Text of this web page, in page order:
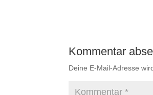
Kommentar
Deine E-Mail-Adresse